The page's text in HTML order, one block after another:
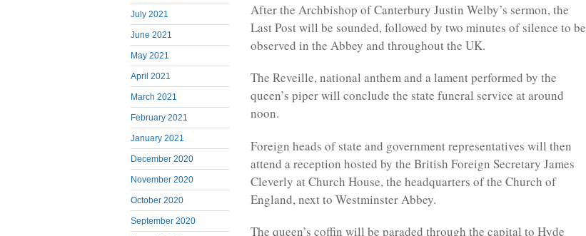
July 2021
June 2021
May 2021
April 2021
March 2021
February 2021
January 2021
December 2020
November 2020
October 2020
September 2020
After the Archbishop of Canterbury Justin Welby’s sermon, the
Last Post will be sounded, followed by two minutes of silence to be
observed in the Abbey and throughout the UK.
The Reveille, national anthem and a lament performed by the
queen’s piper will conclude the state funeral service at around
noon.
Foreign heads of state and government representatives will then
attend a reception hosted by the British Foreign Secretary James
Cleverly at Church House, the headquarters of the Church of
England, next to Westminster Abbey.
The queen’s coffin will be paraded through the capital to Hyde